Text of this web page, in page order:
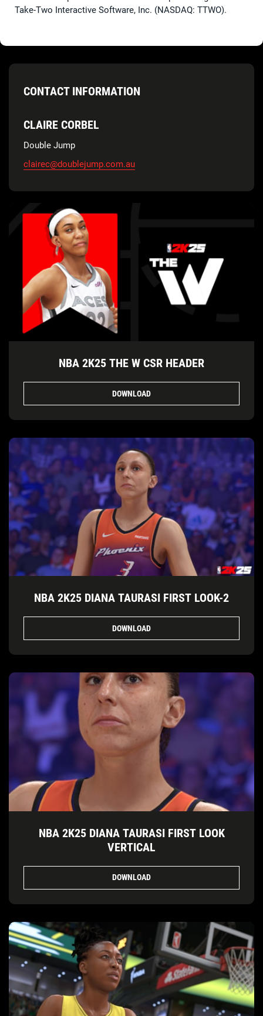
Take-Two Interactive Software, Inc. (NASDAQ: TTWO).
CONTACT INFORMATION
CLAIRE CORBEL
Double Jump
clairec@doublejump.com.au
NBA 2K25 THE W CSR HEADER
DOWNLOAD
NBA 2K25 DIANA TAURASI FIRST LOOK-2
DOWNLOAD
NBA 2K25 DIANA TAURASI FIRST LOOK
VERTICAL
DOWNLOAD